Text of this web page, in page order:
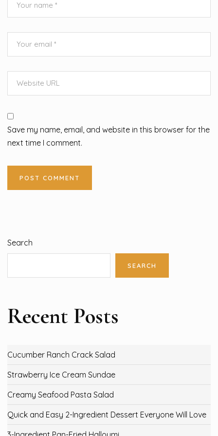
Save my name, email, and website in this browser for the
next time I comment.
Search
SEARCH
Recent Posts
Cucumber Ranch Crack Salad
Strawberry Ice Cream Sundae
Creamy Seafood Pasta Salad
Quick and Easy 2-Ingredient Dessert Everyone Will Love